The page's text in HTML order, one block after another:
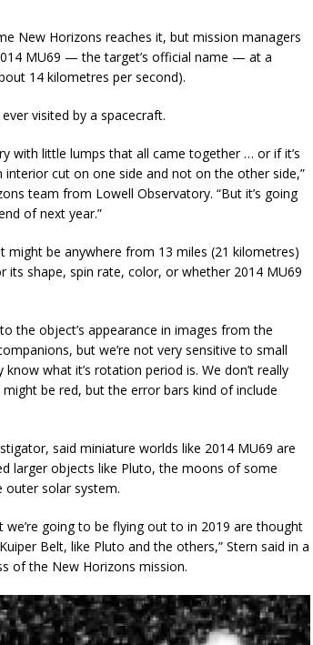
New Horizons reaches it, but mission managers
MU69 — the target’s official name — at a
14 kilometres per second).
visited by a spacecraft.
with little lumps that all came together … or if it’s
cut on one side and not on the other side,”
team from Lowell Observatory. “But it’s going
of next year.”
be anywhere from 13 miles (21 kilometres)
shape, spin rate, color, or whether 2014 MU69
the object’s appearance in images from the
but we’re not very sensitive to small
what it’s rotation period is. We don’t really
be red, but the error bars kind of include
said miniature worlds like 2014 MU69 are
larger objects like Pluto, the moons of some
outer solar system.
going to be flying out to in 2019 are thought
Belt, like Pluto and the others,” Stern said in a
of the New Horizons mission.